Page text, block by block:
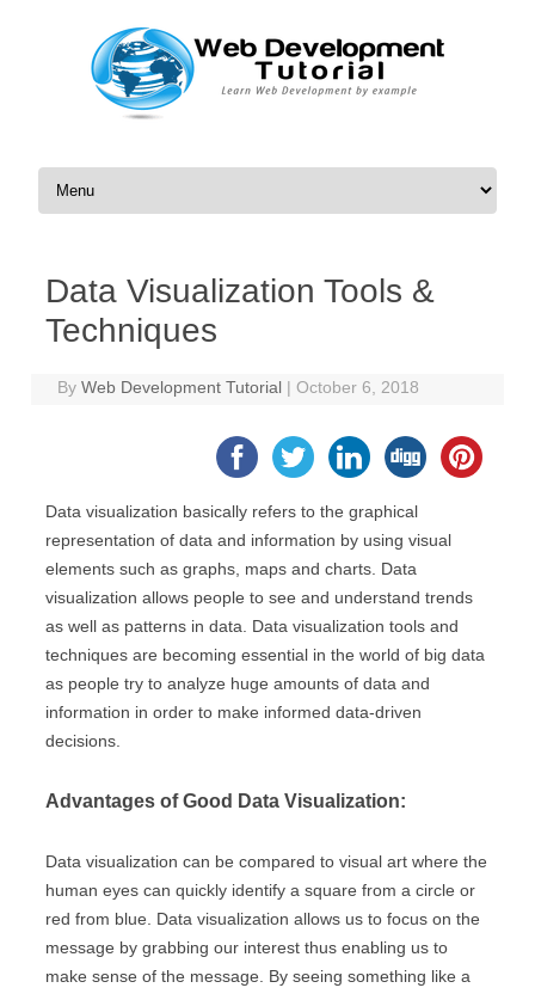
Skip to content
Data Visualization Tools &
Techniques
ByWeb Development Tutorial | October 6, 2018
Data visualization basically refers to the graphical
representation of data and information by using visual
elements such as graphs, maps and charts. Data
visualization allows people to see and understand trends
as well as patterns in data. Data visualization tools and
techniques are becoming essential in the world of big data
as people try to analyze huge amounts of data and
information in order to make informed data-driven
decisions.
Advantages of Good Data Visualization:
Data visualization can be compared to visual art where the
human eyes can quickly identify a square from a circle or
red from blue. Data visualization allows us to focus on the
message by grabbing our interest thus enabling us to
make sense of the message. By seeing something like a